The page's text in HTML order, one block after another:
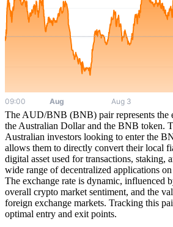
The AUD/BNB (BNB) pair represents the
the Australian Dollar and the BNB token.
Australian investors looking to enter the
allows them to directly convert their local
digital asset used for transactions, staking,
wide range of decentralized applications
The exchange rate is dynamic, influenced
overall crypto market sentiment, and the
foreign exchange markets. Tracking this
optimal entry and exit points.